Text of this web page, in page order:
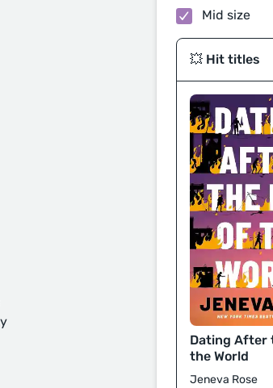
Mid size
💥 Hit titles
Dating After
the World
Jeneva Rose